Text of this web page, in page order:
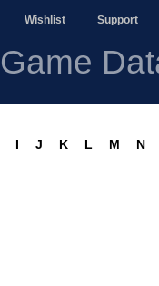
Wishlist Support
Game
I J K L M N